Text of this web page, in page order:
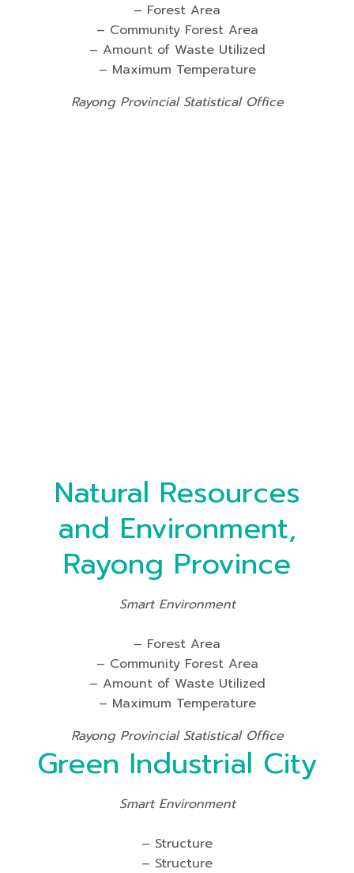
– Forest Area
– Community Forest Area
– Amount of Waste Utilized
– Maximum Temperature
Rayong Provincial Statistical Office
Natural Resources
and Environment,
Rayong Province
Smart Environment
– Forest Area
– Community Forest Area
– Amount of Waste Utilized
– Maximum Temperature
Rayong Provincial Statistical Office
Green Industrial City
Smart Environment
– Structure
– Structure